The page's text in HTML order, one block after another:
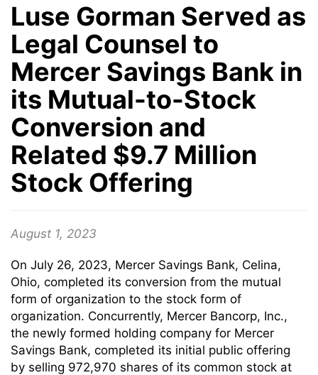
Luse Gorman Served as
Legal Counsel to
Mercer Savings Bank in
its Mutual-to-Stock
Conversion and
Related $9.7 Million
Stock Offering
August 1, 2023
On July 26, 2023, Mercer Savings Bank, Celina,
Ohio, completed its conversion from the mutual
form of organization to the stock form of
organization. Concurrently, Mercer Bancorp, Inc.,
the newly formed holding company for Mercer
Savings Bank, completed its initial public offering
by selling 972,970 shares of its common stock at